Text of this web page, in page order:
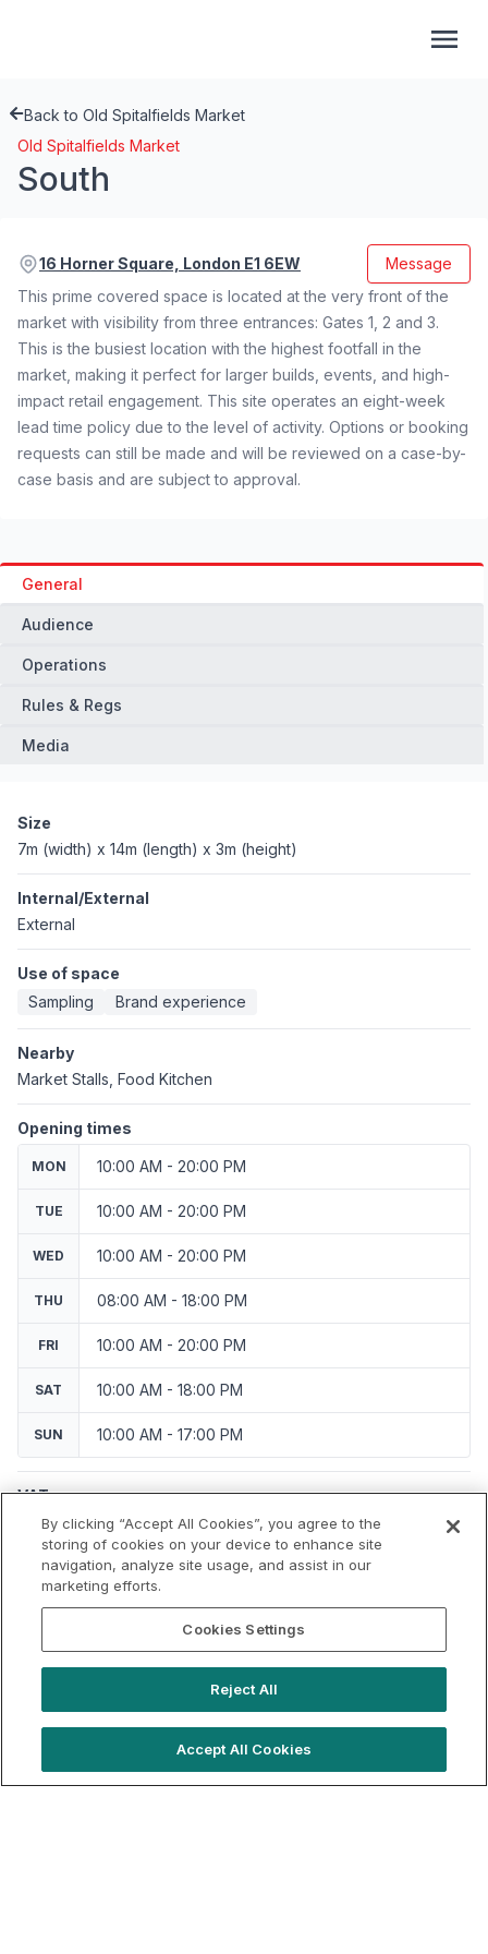
Back to Old Spitalfields Market
Old Spitalfields Market
South
16 Horner Square, London E1 6EW
Message
This prime covered space is located at the very front of the
market with visibility from three entrances: Gates 1, 2 and 3.
This is the busiest location with the highest footfall in the
market, making it perfect for larger builds, events, and high-
impact retail engagement. This site operates an eight-week
lead time policy due to the level of activity. Options or booking
requests can still be made and will be reviewed on a case-by-
case basis and are subject to approval.
General
Audience
Operations
Rules & Regs
Media
Size
7m (width) x 14m (length) x 3m (height)
Internal/External
External
Use of space
Sampling
Brand experience
Nearby
Market Stalls, Food Kitchen
Opening times
MON 10:00 AM - 20:00 PM
TUE 10:00 AM - 20:00 PM
WED 10:00 AM - 20:00 PM
THU 08:00 AM - 18:00 PM
FRI 10:00 AM - 20:00 PM
SAT 10:00 AM - 18:00 PM
SUN 10:00 AM - 17:00 PM
VAT
Applicable VAT: UK
Applicable VAT rate: 20%
By clicking “Accept All Cookies”, you agree to the
storing of cookies on your device to enhance site
navigation, analyze site usage, and assist in our
marketing efforts.
Cookies Settings
Reject All
Accept All Cookies